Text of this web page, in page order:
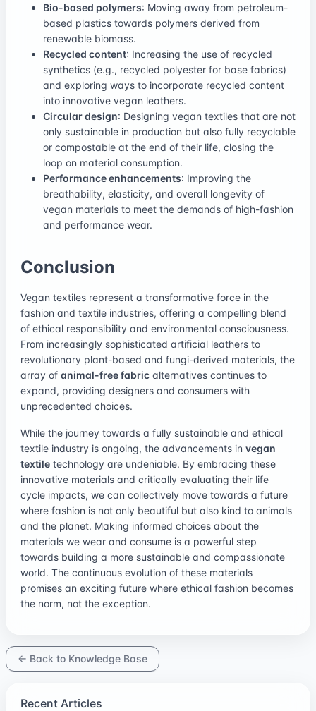
Bio-based polymers: Moving away from petroleum-
based plastics towards polymers derived from
renewable biomass.
Recycled content: Increasing the use of recycled
synthetics (e.g., recycled polyester for base fabrics)
and exploring ways to incorporate recycled content
into innovative vegan leathers.
Circular design: Designing vegan textiles that are not
only sustainable in production but also fully recyclable
or compostable at the end of their life, closing the
loop on material consumption.
Performance enhancements: Improving the
breathability, elasticity, and overall longevity of
vegan materials to meet the demands of high-fashion
and performance wear.
Conclusion
Vegan textiles represent a transformative force in the
fashion and textile industries, offering a compelling blend
of ethical responsibility and environmental consciousness.
From increasingly sophisticated artificial leathers to
revolutionary plant-based and fungi-derived materials, the
array of animal-free fabric alternatives continues to
expand, providing designers and consumers with
unprecedented choices.
While the journey towards a fully sustainable and ethical
textile industry is ongoing, the advancements in vegan
textile technology are undeniable. By embracing these
innovative materials and critically evaluating their life
cycle impacts, we can collectively move towards a future
where fashion is not only beautiful but also kind to animals
and the planet. Making informed choices about the
materials we wear and consume is a powerful step
towards building a more sustainable and compassionate
world. The continuous evolution of these materials
promises an exciting future where ethical fashion becomes
the norm, not the exception.
← Back to Knowledge Base
Recent Articles